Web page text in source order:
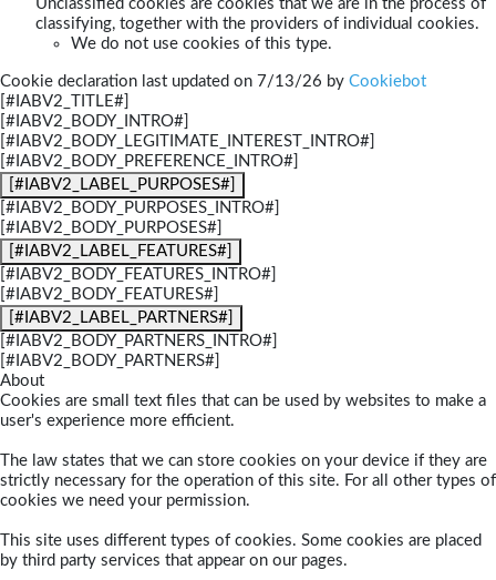
Unclassified cookies are cookies that we are in the process of
classifying, together with the providers of individual cookies.
We do not use cookies of this type.
Cookie declaration last updated on 7/13/26 by Cookiebot
[#IABV2_TITLE#]
[#IABV2_BODY_INTRO#]
[#IABV2_BODY_LEGITIMATE_INTEREST_INTRO#]
[#IABV2_BODY_PREFERENCE_INTRO#]
[#IABV2_LABEL_PURPOSES#]
[#IABV2_BODY_PURPOSES_INTRO#]
[#IABV2_BODY_PURPOSES#]
[#IABV2_LABEL_FEATURES#]
[#IABV2_BODY_FEATURES_INTRO#]
[#IABV2_BODY_FEATURES#]
[#IABV2_LABEL_PARTNERS#]
[#IABV2_BODY_PARTNERS_INTRO#]
[#IABV2_BODY_PARTNERS#]
About
Cookies are small text files that can be used by websites to make a
user's experience more efficient.
The law states that we can store cookies on your device if they are
strictly necessary for the operation of this site. For all other types of
cookies we need your permission.
This site uses different types of cookies. Some cookies are placed
by third party services that appear on our pages.